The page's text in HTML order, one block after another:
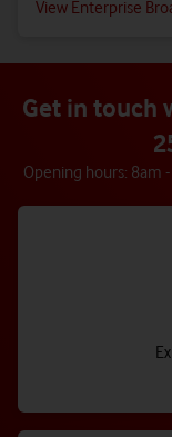
View Enterprise
Get in touch
Opening hours: 8am